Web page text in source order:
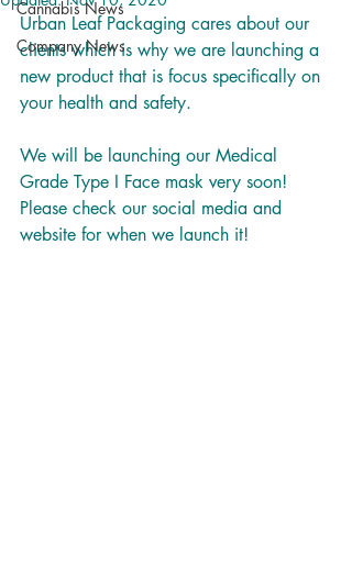
Cannabis News
Company News
Urban Leaf Packaging cares about our
clients which is why we are launching a
new product that is focus specifically on
your health and safety.
We will be launching our Medical
Grade Type I Face mask very soon!
Please check our social media and
website for when we launch it!